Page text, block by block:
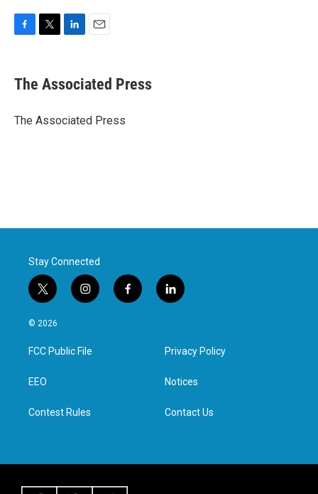
e
b
o
t
r
k
e
I
i
l
The Associated Press
The Associated Press
Stay Connected
t
w
i
t
e
i
n
a
g
f
a
l
i
e
d
n
© 2026
FCC Public File
EEO
Contest Rules
Privacy Policy
Notices
Contact Us